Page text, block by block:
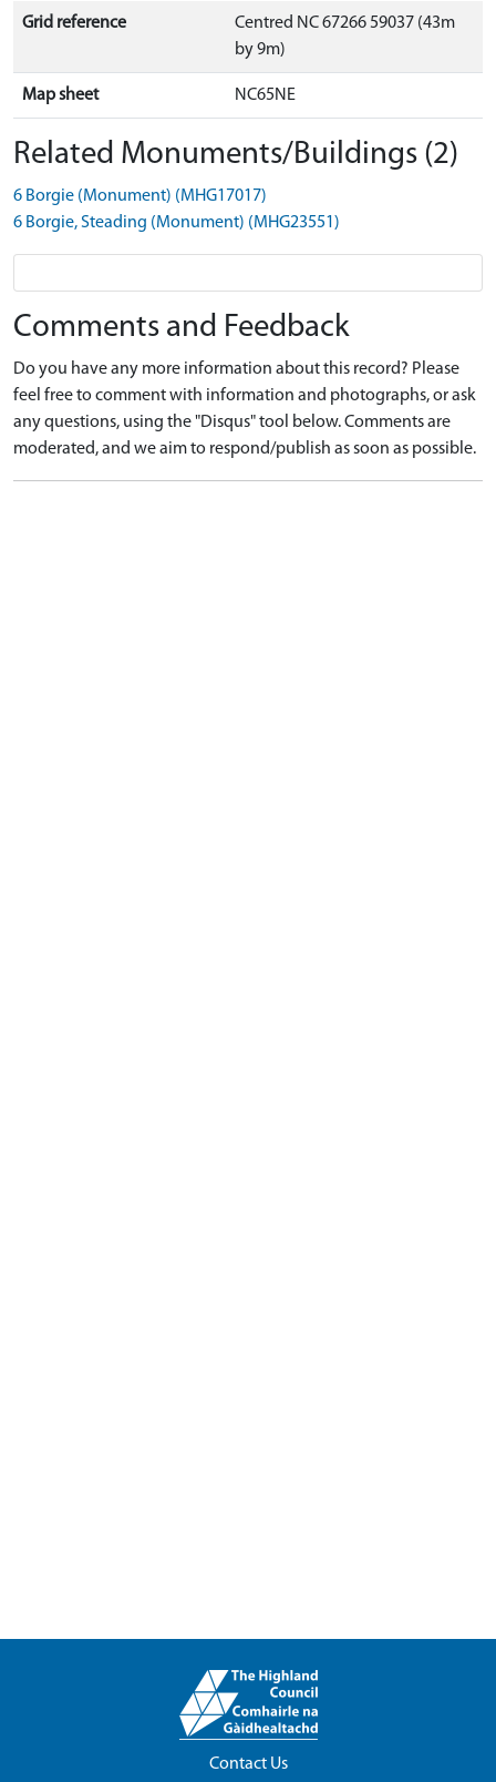
Grid reference
Centred NC 67266 59037 (43m
by 9m)
Map sheet NC65NE
Related Monuments/Buildings (2)
6 Borgie (Monument) (MHG17017)
6 Borgie, Steading (Monument) (MHG23551)
Comments and Feedback
Do you have any more information about this record? Please
feel free to comment with information and photographs, or ask
any questions, using the "Disqus" tool below. Comments are
moderated, and we aim to respond/publish as soon as possible.
Contact Us